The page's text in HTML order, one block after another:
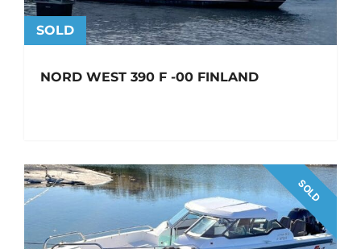
SOLD
NORD WEST 390 F -00 FINLAND
SOLD